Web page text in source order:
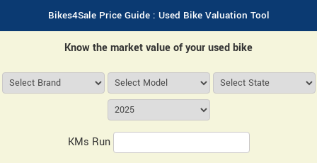
Bikes4Sale Price Guide : Used Bike Valuation Tool
Know the market value of your used bike
KMs Run